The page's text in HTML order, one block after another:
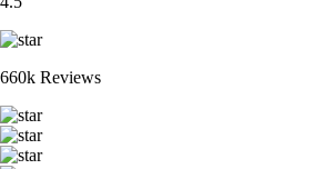
660k Reviews